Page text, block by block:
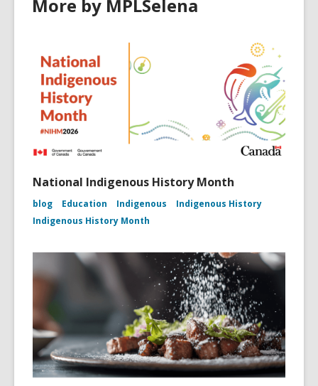
More by MPLSelena
National Indigenous History Month
blog Education Indigenous
Indigenous History
Indigenous History Month